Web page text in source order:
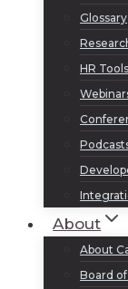
Glossary
HR Tools
About
About
Board